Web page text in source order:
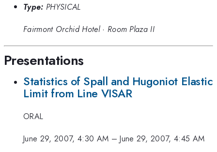
Type: PHYSICAL
Fairmont Orchid Hotel· Room Plaza II
Presentations
Statistics of Spall and Hugoniot Elastic
Limit from Line VISAR
ORAL
June 29, 2007, 4:30 AM –June 29, 2007, 4:45 AM